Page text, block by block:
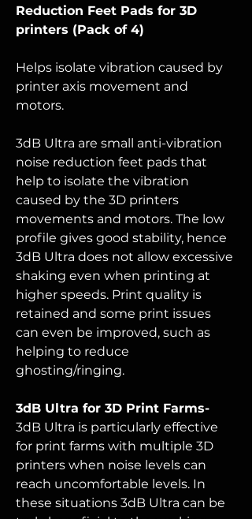
Reduction Feet Pads for 3D
printers (Pack of 4)
Helps isolate vibration caused by
printer axis movement and
motors.
3dB Ultra are small anti-vibration
noise reduction feet pads that
help to isolate the vibration
caused by the 3D printers
movements and motors. The low
profile gives good stability, hence
3dB Ultra does not allow excessive
shaking even when printing at
higher speeds. Print quality is
retained and some print issues
can even be improved, such as
helping to reduce
ghosting/ringing.
3dB Ultra for 3D Print Farms-
3dB Ultra is particularly effective
for print farms with multiple 3D
printers when noise levels can
reach uncomfortable levels. In
these situations 3dB Ultra can be